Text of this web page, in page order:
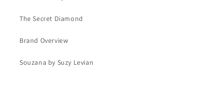
The Secret Diamond
Brand Overview
Souzana by Suzy Levian